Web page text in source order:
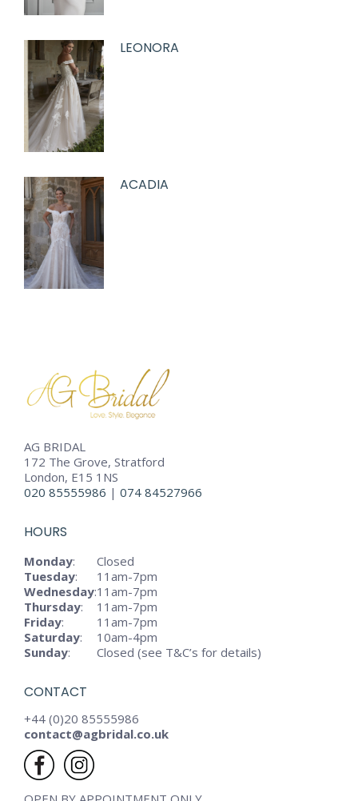
LEONORA
ACADIA
AG BRIDAL
172 The Grove, Stratford
London, E15 1NS
020 85555986 | 074 84527966
HOURS
Monday:
Closed
Tuesday:
11am-7pm
Wednesday:11am-7pm
Thursday:
11am-7pm
Friday:
11am-7pm
Saturday:
10am-4pm
Sunday: Closed (see T&C’s for details)
CONTACT
+44 (0)20 85555986
contact@agbridal.co.uk